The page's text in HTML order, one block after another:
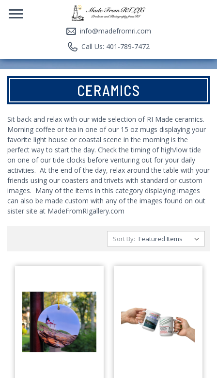
info@madefromri.com
Call Us: 401-789-7472
CERAMICS
Sit back and relax with our wide selection of RI Made ceramics.
Morning coffee or tea in one of our 15 oz mugs displaying your
favorite light house or coastal scene in the morning is the
perfect way to start the day. Check the timing of high/low tide
on one of our tide clocks before venturing out for your daily
activities. At the end of the day, relax around the table with your
friends using our coasters and trivets with standard or custom
images. Many of the items in this category displaying images
can also be made custom with any of the images found on out
sister site at MadeFromRIgallery.com
Sort By: